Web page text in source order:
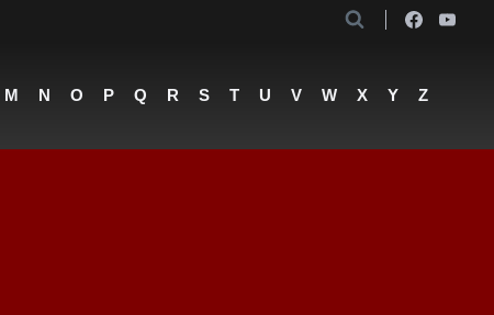
M N O P Q R S T U V W X Y Z